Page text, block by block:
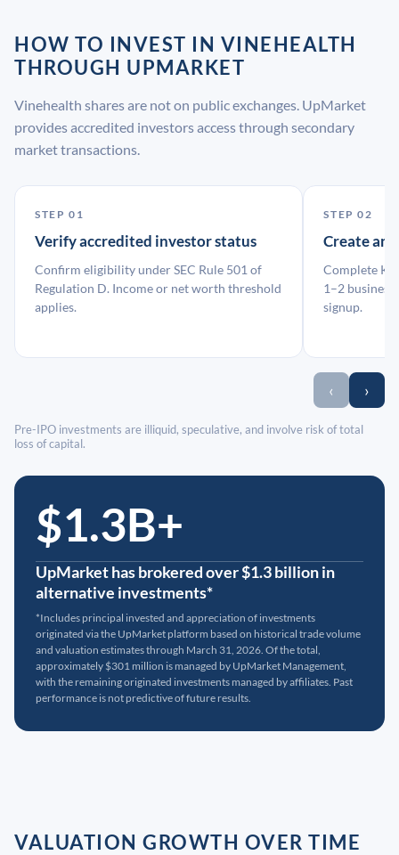
HOW TO INVEST IN VINEHEALTH
THROUGH UPMARKET
Vinehealth shares are not on public exchanges. UpMarket
provides accredited investors access through secondary
market transactions.
STEP 01
Verify accredited investor status
Confirm eligibility under SEC Rule 501 of
Regulation D. Income or net worth threshold
applies.
STEP 02
Create an
Complete
1–2 business
signup.
‹ ›
Pre-IPO investments are illiquid, speculative, and involve risk of total
loss of capital.
$1.3B+
UpMarket has brokered over $1.3 billion in
alternative investments*
*Includes principal invested and appreciation of investments
originated via the UpMarket platform based on historical trade volume
and valuation estimates through March 31, 2026. Of the total,
approximately $301 million is managed by UpMarket Management,
with the remaining originated investments managed by affiliates. Past
performance is not predictive of future results.
VALUATION GROWTH OVER TIME